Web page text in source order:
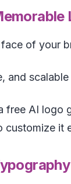
of your
and
free AI logo
customize it